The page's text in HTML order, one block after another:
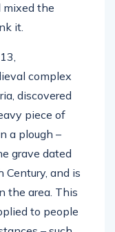
mixed the
it.
complex
discovered
piece of
a plough –
grave dated
and is
the area. This
to people